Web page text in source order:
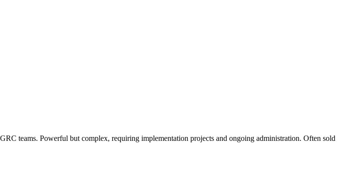
teams. Powerful but complex, requiring implementation projects and ongoing administration. Often sold